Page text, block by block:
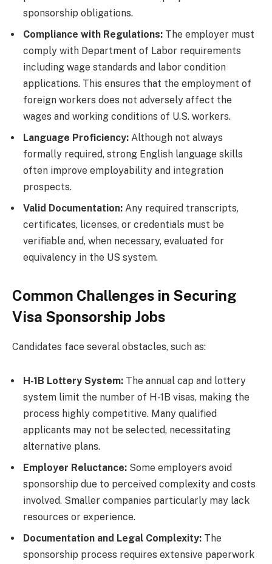
sponsorship obligations.
Compliance with Regulations: The employer must
comply with Department of Labor requirements
including wage standards and labor condition
applications. This ensures that the employment of
foreign workers does not adversely affect the
wages and working conditions of U.S. workers.
Language Proficiency: Although not always
formally required, strong English language skills
often improve employability and integration
prospects.
Valid Documentation: Any required transcripts,
certificates, licenses, or credentials must be
verifiable and, when necessary, evaluated for
equivalency in the US system.
Common Challenges in Securing
Visa Sponsorship Jobs
Candidates face several obstacles, such as:
H-1B Lottery System: The annual cap and lottery
system limit the number of H-1B visas, making the
process highly competitive. Many qualified
applicants may not be selected, necessitating
alternative plans.
Employer Reluctance: Some employers avoid
sponsorship due to perceived complexity and costs
involved. Smaller companies particularly may lack
resources or experience.
Documentation and Legal Complexity: The
sponsorship process requires extensive paperwork